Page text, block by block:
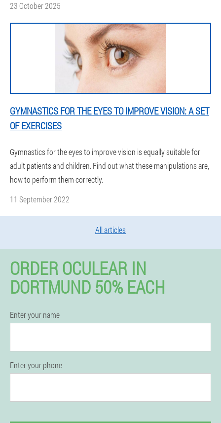
23 October 2025
GYMNASTICS FOR THE EYES TO IMPROVE VISION: A SET
OF EXERCISES
Gymnastics for the eyes to improve vision is equally suitable for
adult patients and children. Find out what these manipulations are,
how to perform them correctly.
11 September 2022
All articles
ORDER OCULEAR IN
DORTMUND 50% EACH
Enter your name
Enter your phone